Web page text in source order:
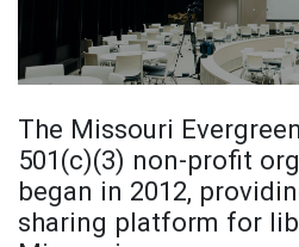
The Missouri
501(c)(3) non-profit
began in 2012,
sharing platform for